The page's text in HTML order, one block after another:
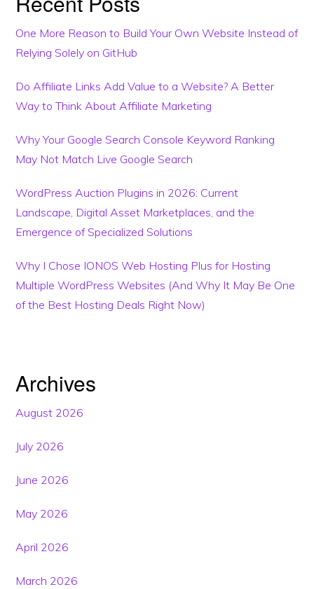
One More Reason to Build Your Own Website Instead of
Relying Solely on GitHub
Do Affiliate Links Add Value to a Website? A Better
Way to Think About Affiliate Marketing
Why Your Google Search Console Keyword Ranking
May Not Match Live Google Search
WordPress Auction Plugins in 2026: Current
Landscape, Digital Asset Marketplaces, and the
Emergence of Specialized Solutions
Why I Chose IONOS Web Hosting Plus for Hosting
Multiple WordPress Websites (And Why It May Be One
of the Best Hosting Deals Right Now)
Archives
August 2026
July 2026
June 2026
May 2026
April 2026
March 2026